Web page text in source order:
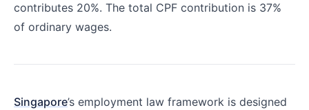
contributes 20%. The total CPF contribution is 37%
of ordinary wages.
Singapore’s employment law framework is designed